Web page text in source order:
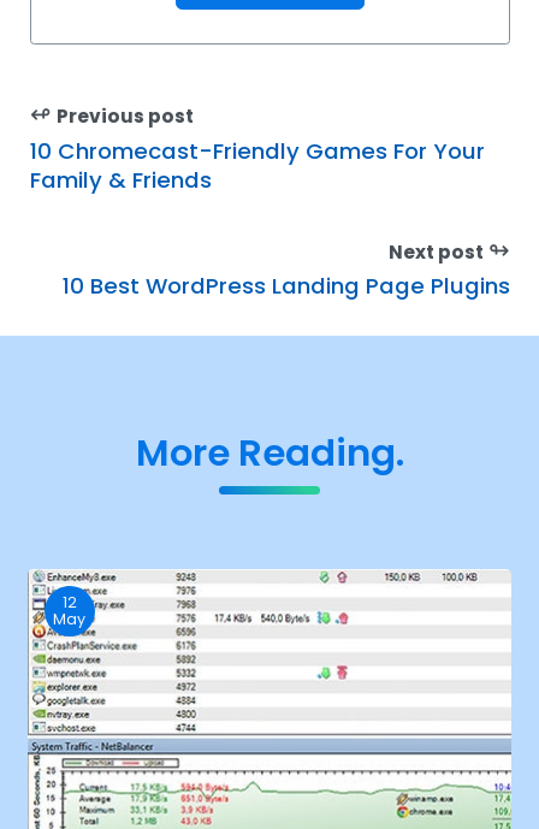
↫ Previous post
10 Chromecast-Friendly Games For Your
Family & Friends
Next post ↬
10 Best WordPress Landing Page Plugins
More Reading.
12
May